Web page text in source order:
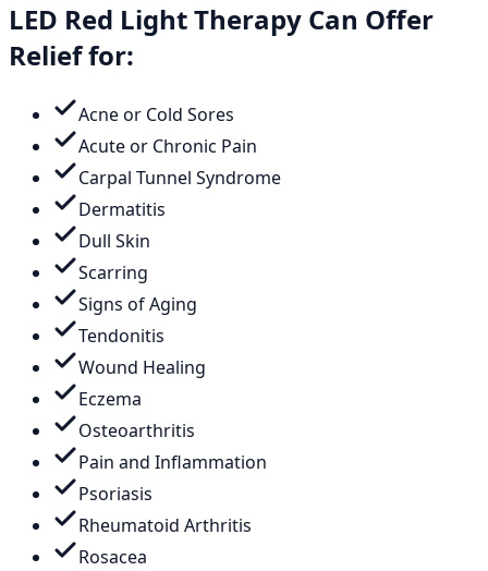
LED Red Light Therapy Can Offer
Relief for:
Acne or Cold Sores
Acute or Chronic Pain
Carpal Tunnel Syndrome
Dermatitis
Dull Skin
Scarring
Signs of Aging
Tendonitis
Wound Healing
Eczema
Osteoarthritis
Pain and Inflammation
Psoriasis
Rheumatoid Arthritis
Rosacea